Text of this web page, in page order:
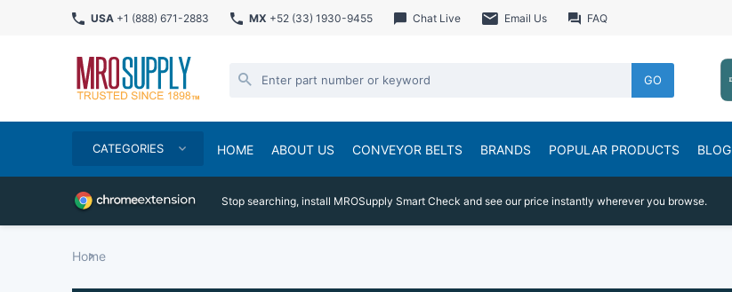
USA +1 (888) 671-2883 MX +52 (33) 1930-9455 Chat Live Email Us FAQ
GO
CATEGORIES HOME ABOUT US CONVEYOR BELTS BRANDS POPULAR PRODUCTS BLOG
Stop searching, install MROSupply Smart Check and see our price instantly wherever you browse.
Home